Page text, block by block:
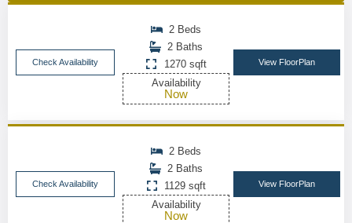
Check Availability
2 Beds
2 Baths
1270 sqft
Availability
Now
View FloorPlan
Check Availability
2 Beds
2 Baths
1129 sqft
Availability
Now
View FloorPlan